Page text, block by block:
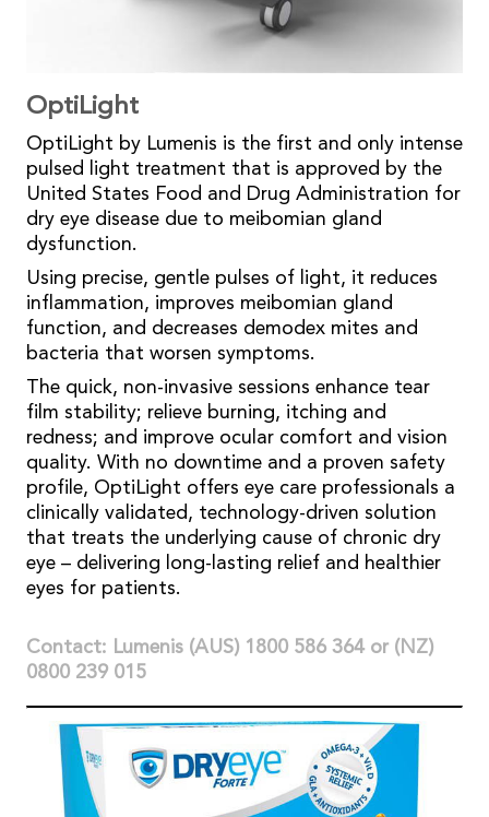
OptiLight
OptiLight by Lumenis is the first and only intense
pulsed light treatment that is approved by the
United States Food and Drug Administration for
dry eye disease due to meibomian gland
dysfunction.
Using precise, gentle pulses of light, it reduces
inflammation, improves meibomian gland
function, and decreases demodex mites and
bacteria that worsen symptoms.
The quick, non-invasive sessions enhance tear
film stability; relieve burning, itching and
redness; and improve ocular comfort and vision
quality. With no downtime and a proven safety
profile, OptiLight offers eye care professionals a
clinically validated, technology-driven solution
that treats the underlying cause of chronic dry
eye – delivering long-lasting relief and healthier
eyes for patients.
Contact: Lumenis (AUS) 1800 586 364 or (NZ)
0800 239 015